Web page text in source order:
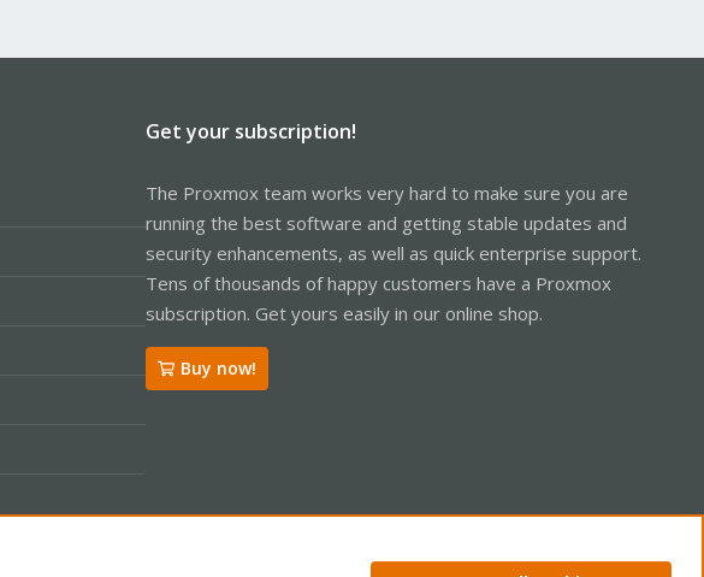
Get your subscription!
The Proxmox team works very hard to make sure you are
running the best software and getting stable updates and
security enhancements, as well as quick enterprise support.
Tens of thousands of happy customers have a Proxmox
subscription. Get yours easily in our online shop.
Buy now!